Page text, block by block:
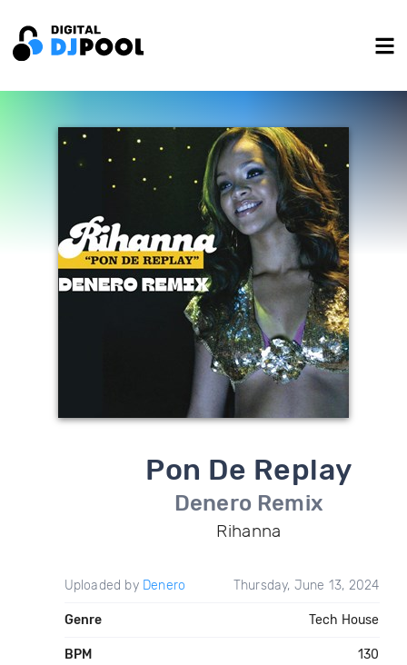
Pon De Replay
Denero Remix
Rihanna
Uploaded by Denero Thursday, June 13, 2024
Genre Tech House
BPM 130